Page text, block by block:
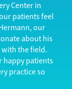
Center in
patients feel
our
about his
the field.
happy patients
practice so